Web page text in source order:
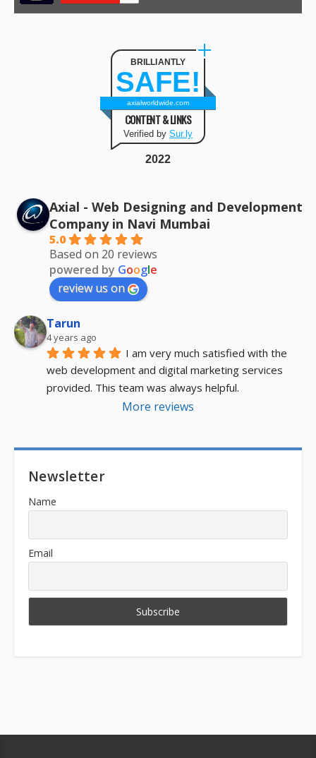
BRILLIANTLY
SAFE!
axialworldwide.com
CONTENT & LINKS
Verified by Sur.ly
2022
Axial - Web Designing and Development
Company in Navi Mumbai
5.0
Based on 20 reviews
powered by Google
review us on
Tarun
4 years ago
I am very much satisfied with the
web development and digital marketing services
provided. This team was always helpful.
More reviews
Newsletter
Name
Email